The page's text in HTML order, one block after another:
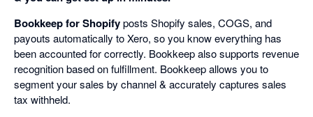
Bookkeep for Shopifyposts Shopify sales, COGS, and
payouts automatically to Xero, so you know everything has
been accounted for correctly. Bookkeep also supports revenue
recognition based on fulfillment. Bookkeep allows you to
segment your sales by channel & accurately captures sales
tax withheld.